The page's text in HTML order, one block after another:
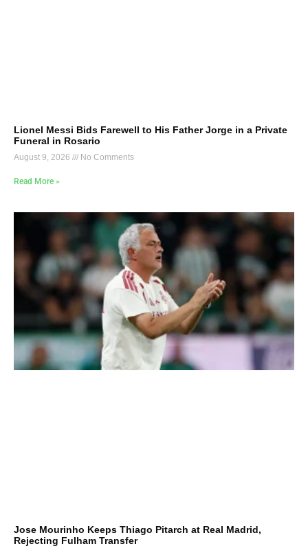
Lionel Messi Bids Farewell to His Father Jorge in a Private
Funeral in Rosario
August 9, 2026 No Comments
Read More »
Jose Mourinho Keeps Thiago Pitarch at Real Madrid,
Rejecting Fulham Transfer